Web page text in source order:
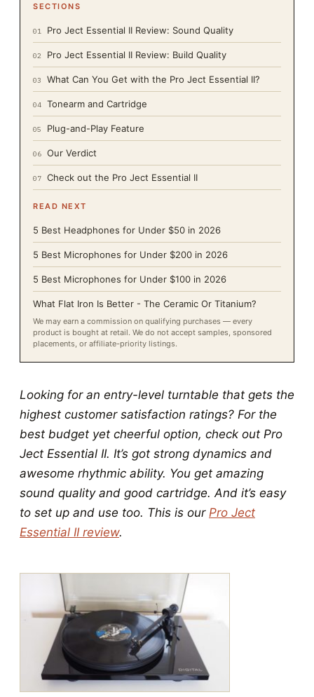
SECTIONS
01 Pro Ject Essential II Review: Sound Quality
02 Pro Ject Essential II Review: Build Quality
03 What Can You Get with the Pro Ject Essential II?
04 Tonearm and Cartridge
05 Plug-and-Play Feature
06 Our Verdict
07 Check out the Pro Ject Essential II
READ NEXT
5 Best Headphones for Under $50 in 2026
5 Best Microphones for Under $200 in 2026
5 Best Microphones for Under $100 in 2026
What Flat Iron Is Better - The Ceramic Or Titanium?
We may earn a commission on qualifying purchases — every
product is bought at retail. We do not accept samples, sponsored
placements, or affiliate-priority listings.
Looking for an entry-level turntable that gets the
highest customer satisfaction ratings? For the
best budget yet cheerful option, check out Pro
Ject Essential II. It’s got strong dynamics and
awesome rhythmic ability. You get amazing
sound quality and good cartridge. And it’s easy
to set up and use too. This is our Pro Ject
Essential II review.